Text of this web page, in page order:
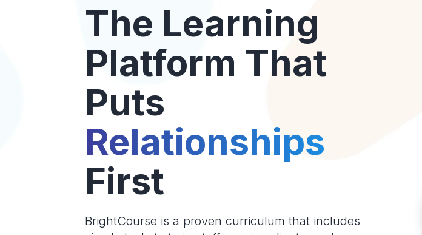
The Learning
Platform That
Puts
Relationships
First
BrightCourse is a proven curriculum that includes